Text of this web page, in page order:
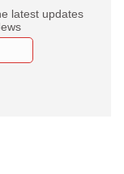
latest updates